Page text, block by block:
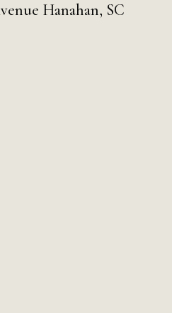
Hanahan, SC